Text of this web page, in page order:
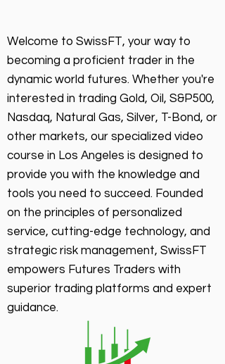
Welcome to SwissFT, your way to
becoming a proficient trader in the
dynamic world futures. Whether you're
interested in trading Gold, Oil, S&P500,
Nasdaq, Natural Gas, Silver, T-Bond, or
other markets, our specialized video
course in Los Angeles is designed to
provide you with the knowledge and
tools you need to succeed. Founded
on the principles of personalized
service, cutting-edge technology, and
strategic risk management, SwissFT
empowers Futures Traders with
superior trading platforms and expert
guidance.